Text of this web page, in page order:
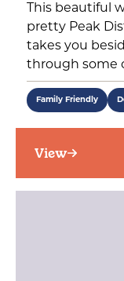
This beautiful
pretty Peak
takes you
through some
Family Friendly
View